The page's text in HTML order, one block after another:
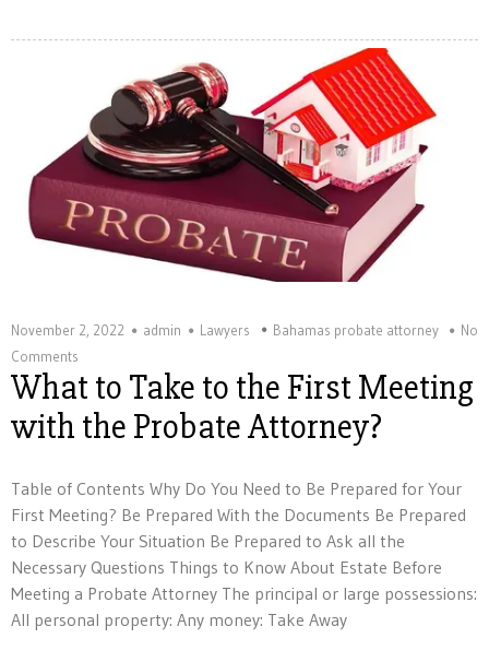
November 2, 2022 admin Lawyers Bahamas probate attorney
No
Comments
What to Take to the First Meeting
with the Probate Attorney?
Table of Contents Why Do You Need to Be Prepared for Your
First Meeting? Be Prepared With the Documents Be Prepared
to Describe Your Situation Be Prepared to Ask all the
Necessary Questions Things to Know About Estate Before
Meeting a Probate Attorney The principal or large possessions:
All personal property: Any money: Take Away